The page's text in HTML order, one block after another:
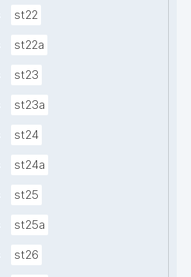
st22
st22a
st23
st23a
st24
st24a
st25
st25a
st26